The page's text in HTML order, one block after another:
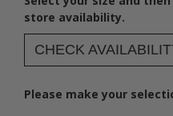
store availability.
CHECK
Please make your